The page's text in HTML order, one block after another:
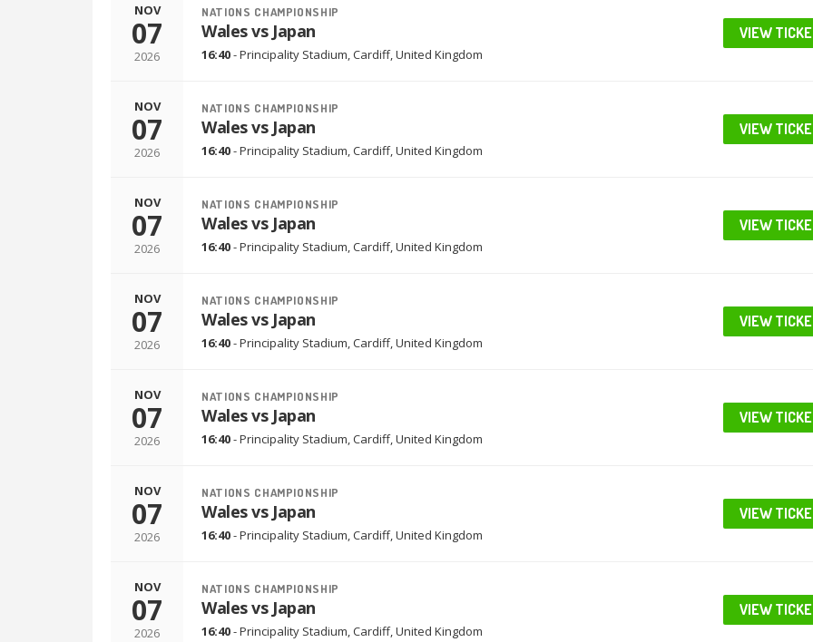
NOV
07
2026
NATIONS CHAMPIONSHIP
Wales vs Japan
16:40-Principality Stadium,Cardiff, United Kingdom
VIEW
NOV
07
2026
NATIONS CHAMPIONSHIP
Wales vs Japan
16:40-Principality Stadium,Cardiff, United Kingdom
VIEW
NOV
07
2026
NATIONS CHAMPIONSHIP
Wales vs Japan
16:40-Principality Stadium,Cardiff, United Kingdom
VIEW
NOV
07
2026
NATIONS CHAMPIONSHIP
Wales vs Japan
16:40-Principality Stadium,Cardiff, United Kingdom
VIEW
NOV
07
2026
NATIONS CHAMPIONSHIP
Wales vs Japan
16:40-Principality Stadium,Cardiff, United Kingdom
VIEW
NOV
07
2026
NATIONS CHAMPIONSHIP
Wales vs Japan
16:40-Principality Stadium,Cardiff, United Kingdom
VIEW
NOV
07
2026
NATIONS CHAMPIONSHIP
Wales vs Japan
16:40-Principality Stadium,Cardiff, United Kingdom
VIEW